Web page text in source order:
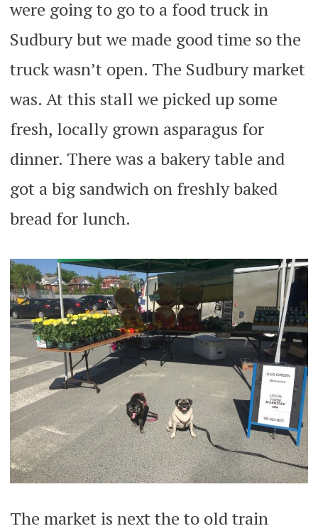
were going to go to a food truck in
Sudbury but we made good time so the
truck wasn’t open. The Sudbury market
was. At this stall we picked up some
fresh, locally grown asparagus for
dinner. There was a bakery table and
got a big sandwich on freshly baked
bread for lunch.
The market is next the to old train